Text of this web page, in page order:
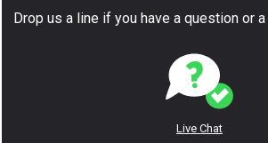
Drop us a line if you have a question or
Live Chat